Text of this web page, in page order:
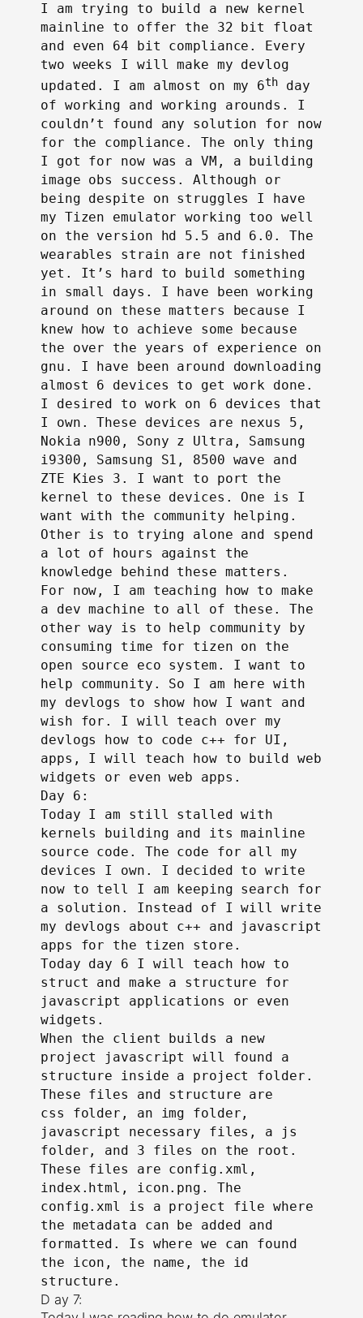
I am trying to build a new kernel
mainline to offer the 32 bit float
and even 64 bit compliance. Every
two weeks I will make my devlog
updated. I am almost on my 6th day
of working and working arounds. I
couldn’t found any solution for now
for the compliance. The only thing
I got for now was a VM, a building
image obs success. Although or
being despite on struggles I have
my Tizen emulator working too well
on the version hd 5.5 and 6.0. The
wearables strain are not finished
yet. It’s hard to build something
in small days. I have been working
around on these matters because I
knew how to achieve some because
the over the years of experience on
gnu. I have been around downloading
almost 6 devices to get work done.
I desired to work on 6 devices that
I own. These devices are nexus 5,
Nokia n900, Sony z Ultra, Samsung
i9300, Samsung S1, 8500 wave and
ZTE Kies 3. I want to port the
kernel to these devices. One is I
want with the community helping.
Other is to trying alone and spend
a lot of hours against the
knowledge behind these matters.
For now, I am teaching how to make
a dev machine to all of these. The
other way is to help community by
consuming time for tizen on the
open source eco system. I want to
help community. So I am here with
my devlogs to show how I want and
wish for. I will teach over my
devlogs how to code c++ for UI,
apps, I will teach how to build web
widgets or even web apps.
Day 6:
Today I am still stalled with
kernels building and its mainline
source code. The code for all my
devices I own. I decided to write
now to tell I am keeping search for
a solution. Instead of I will write
my devlogs about c++ and javascript
apps for the tizen store.
Today day 6 I will teach how to
struct and make a structure for
javascript applications or even
widgets.
When the client builds a new
project javascript will found a
structure inside a project folder.
These files and structure are
css folder, an img folder,
javascript necessary files, a js
folder, and 3 files on the root.
These files are config.xml,
index.html, icon.png. The
config.xml is a project file where
the metadata can be added and
formatted. Is where we can found
the icon, the name, the id
structure.
D ay 7: